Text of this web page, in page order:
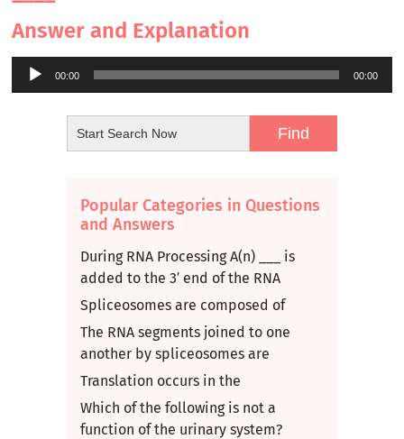
Answer and Explanation
Audio
Player
00:00 00:00
Popular Categories in Questions
and Answers
During RNA Processing A(n) ___ is
added to the 3′ end of the RNA
Spliceosomes are composed of
The RNA segments joined to one
another by spliceosomes are
Translation occurs in the
Which of the following is not a
function of the urinary system?